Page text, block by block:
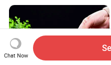
Chat Now